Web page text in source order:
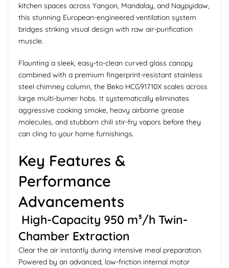
kitchen spaces across Yangon, Mandalay, and Naypyidaw,
this stunning European-engineered ventilation system
bridges striking visual design with raw air-purification
muscle.
Flaunting a sleek, easy-to-clean curved glass canopy
combined with a premium fingerprint-resistant stainless
steel chimney column, the Beko HCG91710X scales across
large multi-burner hobs. It systematically eliminates
aggressive cooking smoke, heavy airborne grease
molecules, and stubborn chili stir-fry vapors before they
can cling to your home furnishings.
Key Features &
Performance
Advancements
High-Capacity 950 m³/h Twin-
Chamber Extraction
Clear the air instantly during intensive meal preparation.
Powered by an advanced, low-friction internal motor